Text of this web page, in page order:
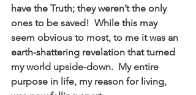
have the Truth; they weren’t the only
ones to be saved!  While this may
seem obvious to most, to me it was an
earth-shattering revelation that turned
my world upside-down.  My entire
purpose in life, my reason for living,